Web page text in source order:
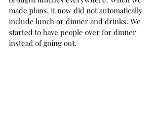
made plans, it now did not automatically
include lunch or dinner and drinks. We
started to have people over for dinner
instead of going out.